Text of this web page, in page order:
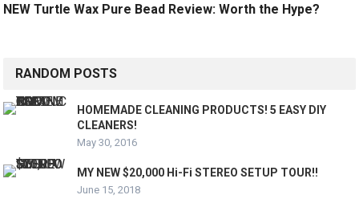
NEW Turtle Wax Pure Bead Review: Worth the Hype?
RANDOM POSTS
HOMEMADE CLEANING PRODUCTS! 5 EASY DIY
CLEANERS!
May 30, 2016
MY NEW $20,000 Hi-Fi STEREO SETUP TOUR!!
June 15, 2018